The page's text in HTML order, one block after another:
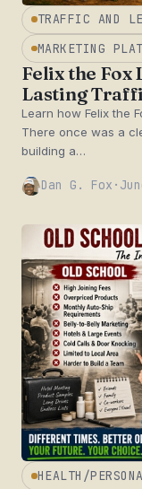
TRAFFIC AND
MARKETING
Felix the Fox
Lasting
Learn how Felix the
There once was a
building a…
Dan G. Fox ·
HEALTH/